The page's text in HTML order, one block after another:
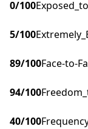
0/100
5/100
89/100Face-to-
94/100
40/100